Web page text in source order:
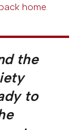
home
the
to